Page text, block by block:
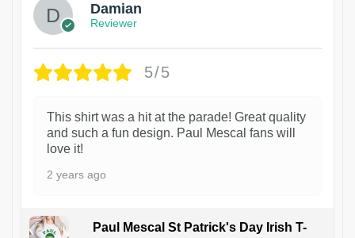
Damian
Reviewer
5/5
This shirt was a hit at the parade! Great quality
and such a fun design. Paul Mescal fans will
love it!
2 years ago
Paul Mescal St Patrick's Day Irish T-